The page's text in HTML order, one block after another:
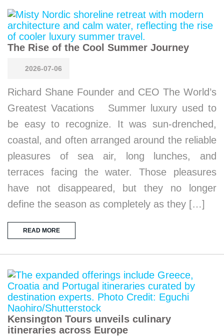
The Rise of the Cool Summer Journey
2026-07-06
Richard Shane Founder and CEO The World’s
Greatest Vacations Summer luxury used to
be easy to recognize. It was sun-drenched,
coastal, and often arranged around the reliable
pleasures of sea air, long lunches, and
terraces facing the water. Those pleasures
have not disappeared, but they no longer
define the season as completely as they […]
READ MORE
Kensington Tours unveils culinary
itineraries across Europe